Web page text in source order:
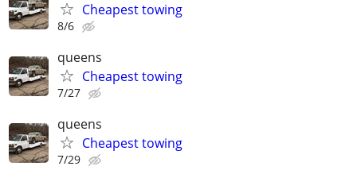
Cheapest towing
8/6
queens
Cheapest towing
7/27
queens
Cheapest towing
7/29